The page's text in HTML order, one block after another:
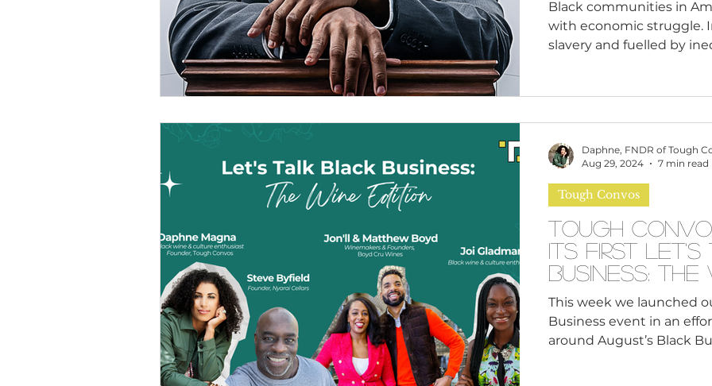
Team Culture Unconscious Bias White Supremacy Inclusive
Black Entrepreneur Thought Leadership Women in Leadership
Diversity Equity Inclusion Leadership Skills Tough Convos DEI
Black communities in
with economic struggle.
slavery and fuelled by
Tough
its first Let's
This week we launched
Business event in an
around August’s Black
Tough Convos
Daphne, FNDR of Tough
Aug 29, 2024
7 min read